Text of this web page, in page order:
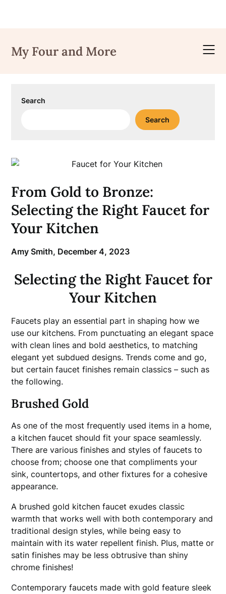
content
My Four and More
Search
Search
From Gold to Bronze:
Selecting the Right Faucet for
Your Kitchen
Amy Smith, December 4, 2023
Selecting the Right Faucet for
Your Kitchen
Faucets play an essential part in shaping how we
use our kitchens. From punctuating an elegant space
with clean lines and bold aesthetics, to matching
elegant yet subdued designs. Trends come and go,
but certain faucet finishes remain classics – such as
the following.
Brushed Gold
As one of the most frequently used items in a home,
a kitchen faucet should fit your space seamlessly.
There are various finishes and styles of faucets to
choose from; choose one that compliments your
sink, countertops, and other fixtures for a cohesive
appearance.
A brushed gold kitchen faucet exudes classic
warmth that works well with both contemporary and
traditional design styles, while being easy to
maintain with its water repellent finish. Plus, matte or
satin finishes may be less obtrusive than shiny
chrome finishes!
Contemporary faucets made with gold feature sleek